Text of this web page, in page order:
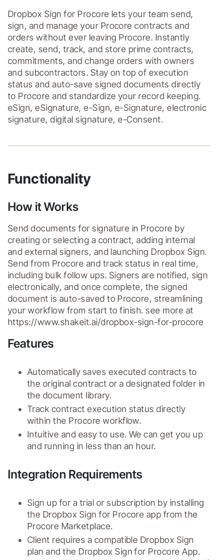
Dropbox Sign for Procore lets your team send,
sign, and manage your Procore contracts and
orders without ever leaving Procore. Instantly
create, send, track, and store prime contracts,
commitments, and change orders with owners
and subcontractors. Stay on top of execution
status and auto-save signed documents directly
to Procore and standardize your record keeping.
eSign, eSignature, e-Sign, e-Signature, electronic
signature, digital signature, e-Consent.
Functionality
How it Works
Send documents for signature in Procore by
creating or selecting a contract, adding internal
and external signers, and launching Dropbox Sign.
Send from Procore and track status in real time,
including bulk follow ups. Signers are notified, sign
electronically, and once complete, the signed
document is auto-saved to Procore, streamlining
your workflow from start to finish. see more at
https://www.shakeit.ai/dropbox-sign-for-procore
Features
Automatically saves executed contracts to
the original contract or a designated folder in
the document library.
Track contract execution status directly
within the Procore workflow.
Intuitive and easy to use. We can get you up
and running in less than an hour.
Integration Requirements
Sign up for a trial or subscription by installing
the Dropbox Sign for Procore app from the
Procore Marketplace.
Client requires a compatible Dropbox Sign
plan and the Dropbox Sign for Procore App.